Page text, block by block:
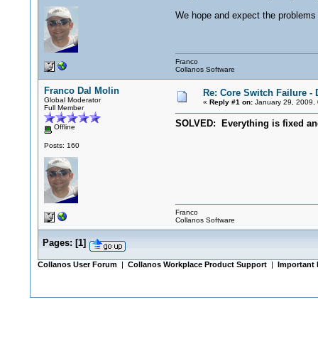
We hope and expect the
Franco
Collanos Software
Franco Dal Molin
Global Moderator
Full Member
Offline
Posts: 160
Re: Core Switch Failure -
« Reply #1 on:January 29, 2009,
SOLVED: Everything is fixed
Franco
Collanos Software
Pages: [1]
Collanos User Forum| Collanos Workplace Product Support| Important